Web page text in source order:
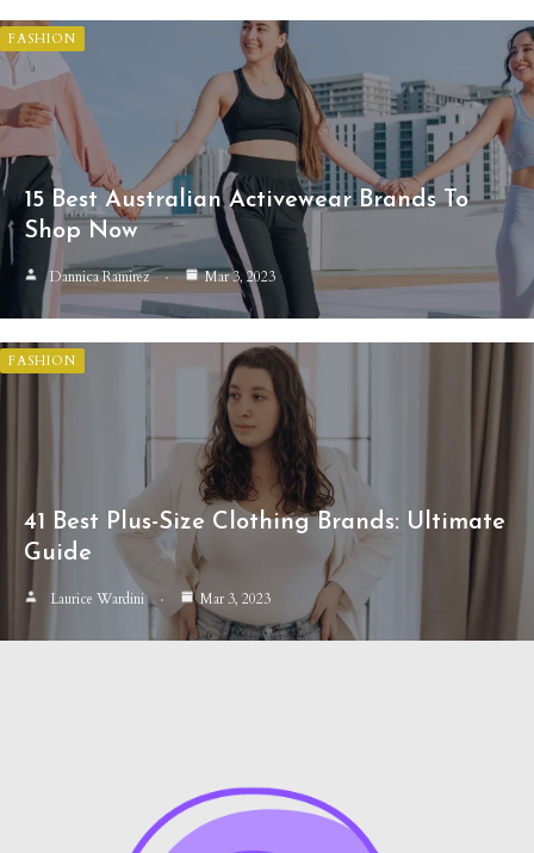
FASHION
15 Best Australian Activewear Brands To
Shop Now
Dannica Ramirez Mar 3, 2023
FASHION
41 Best Plus-Size Clothing Brands: Ultimate
Guide
Laurice Wardini Mar 3, 2023